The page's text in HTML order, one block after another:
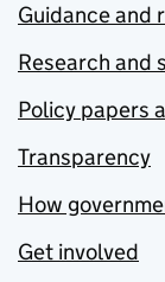
Guidance and
Research and
Policy papers
Transparency
How
Get involved